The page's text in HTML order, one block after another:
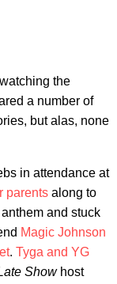
the
a number of
but alas, none
in attendance at
parents along to
and stuck
Magic Johnson
. Tyga and YG
Showhost